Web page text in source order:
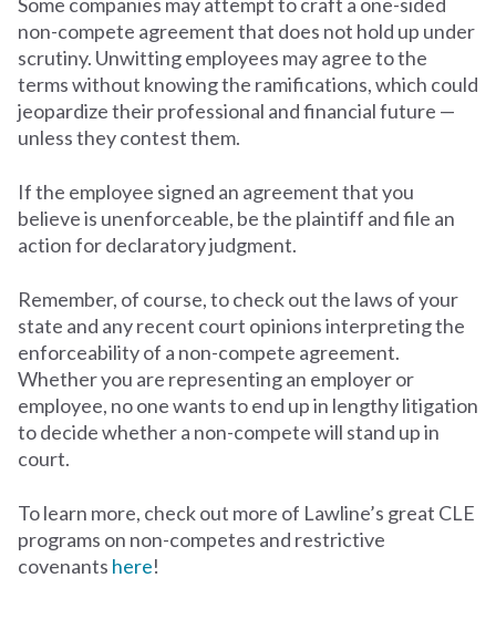
Some companies may attempt to craft a one-sided
non-compete agreement that does not hold up under
scrutiny. Unwitting employees may agree to the
terms without knowing the ramifications, which could
jeopardize their professional and financial future —
unless they contest them.
If the employee signed an agreement that you
believe is unenforceable, be the plaintiff and file an
action for declaratory judgment.
Remember, of course, to check out the laws of your
state and any recent court opinions interpreting the
enforceability of a non-compete agreement.
Whether you are representing an employer or
employee, no one wants to end up in lengthy litigation
to decide whether a non-compete will stand up in
court.
To learn more, check out more of Lawline’s great CLE
programs on non-competes and restrictive
covenants here!